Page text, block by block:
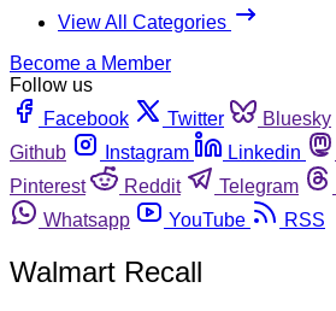
View All Categories
Become a Member
Follow us
Facebook
Twitter Bluesky
Github
Instagram Linkedin
Pinterest
Reddit Telegram
Whatsapp
YouTube RSS
Walmart Recall